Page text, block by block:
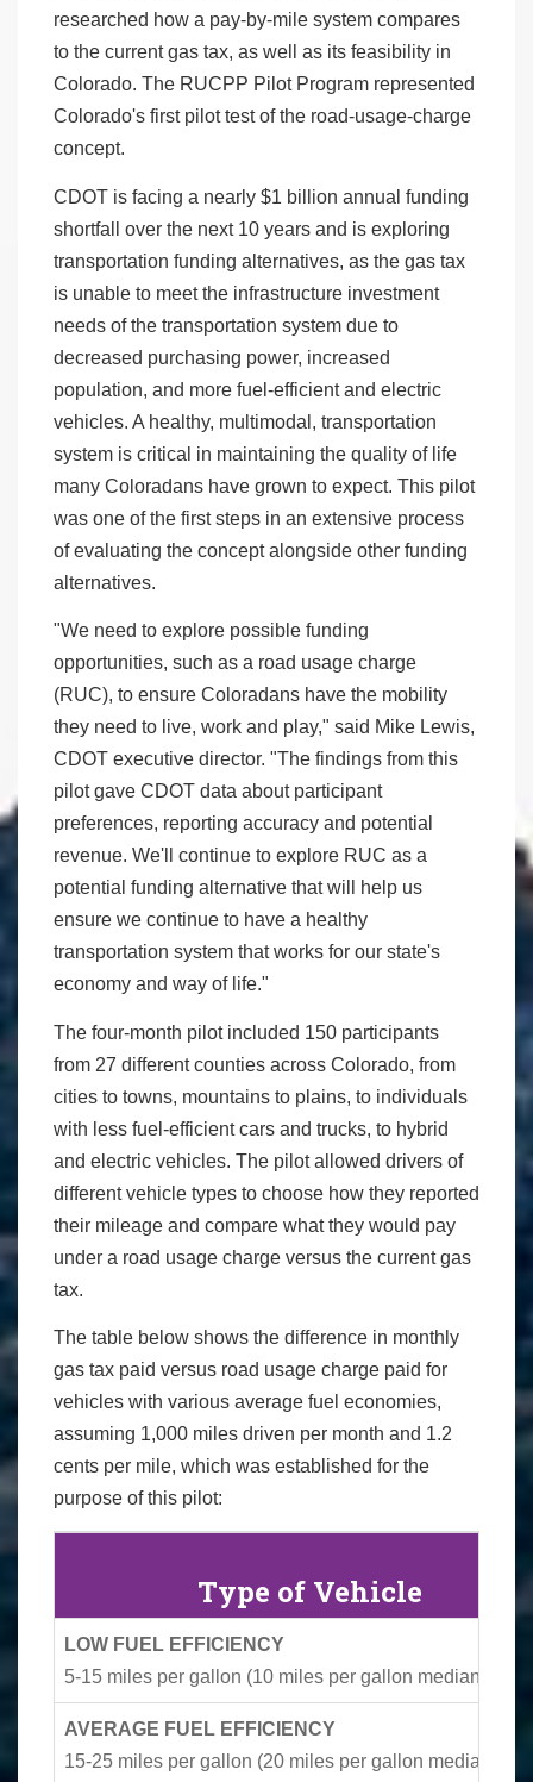
researched how a pay-by-mile system compares
to the current gas tax, as well as its feasibility in
Colorado. The RUCPP Pilot Program represented
Colorado's first pilot test of the road-usage-charge
concept.
CDOT is facing a nearly $1 billion annual funding
shortfall over the next 10 years and is exploring
transportation funding alternatives, as the gas tax
is unable to meet the infrastructure investment
needs of the transportation system due to
decreased purchasing power, increased
population, and more fuel-efficient and electric
vehicles. A healthy, multimodal, transportation
system is critical in maintaining the quality of life
many Coloradans have grown to expect. This pilot
was one of the first steps in an extensive process
of evaluating the concept alongside other funding
alternatives.
"We need to explore possible funding
opportunities, such as a road usage charge
(RUC), to ensure Coloradans have the mobility
they need to live, work and play," said Mike Lewis,
CDOT executive director. "The findings from this
pilot gave CDOT data about participant
preferences, reporting accuracy and potential
revenue. We'll continue to explore RUC as a
potential funding alternative that will help us
ensure we continue to have a healthy
transportation system that works for our state's
economy and way of life."
The four-month pilot included 150 participants
from 27 different counties across Colorado, from
cities to towns, mountains to plains, to individuals
with less fuel-efficient cars and trucks, to hybrid
and electric vehicles. The pilot allowed drivers of
different vehicle types to choose how they reported
their mileage and compare what they would pay
under a road usage charge versus the current gas
tax.
The table below shows the difference in monthly
gas tax paid versus road usage charge paid for
vehicles with various average fuel economies,
assuming 1,000 miles driven per month and 1.2
cents per mile, which was established for the
purpose of this pilot:
Type of Vehicle
LOW FUEL EFFICIENCY
5-15 miles per gallon (10 miles per gallon median)
AVERAGE FUEL EFFICIENCY
15-25 miles per gallon (20 miles per gallon median)